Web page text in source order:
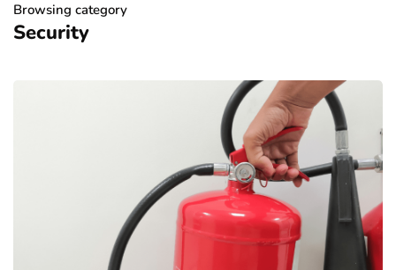
Browsing category
Security